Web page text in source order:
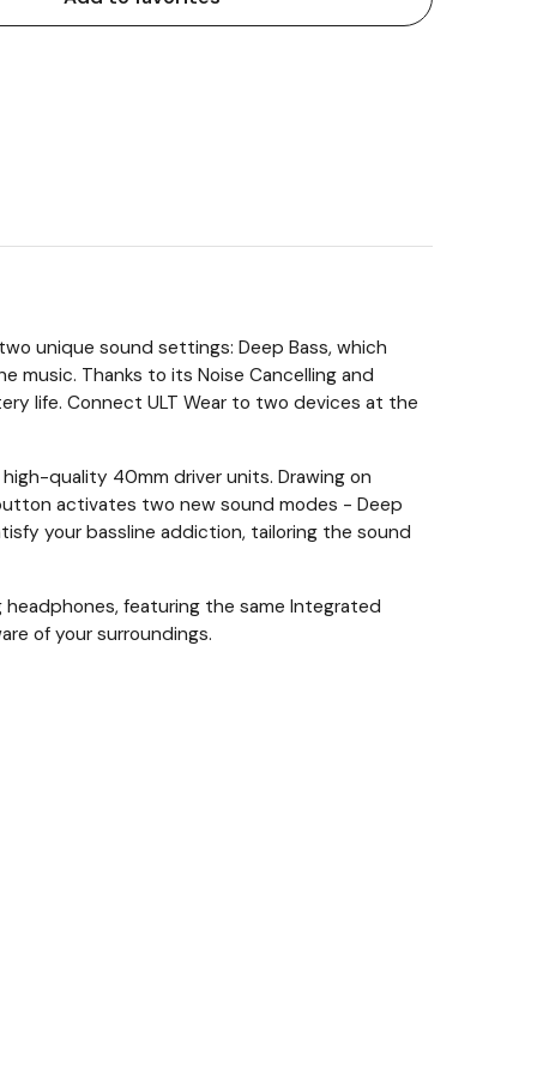
unique sound settings: Deep Bass, which
music. Thanks to its Noise Cancelling and
life. Connect ULT Wear to two devices at the
quality 40mm driver units. Drawing on
activates two new sound modes - Deep
your bassline addiction, tailoring the sound
featuring the same Integrated
of your surroundings.